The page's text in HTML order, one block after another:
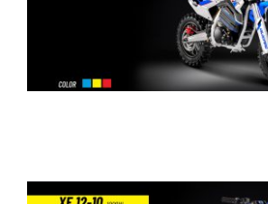
WORK WITH US